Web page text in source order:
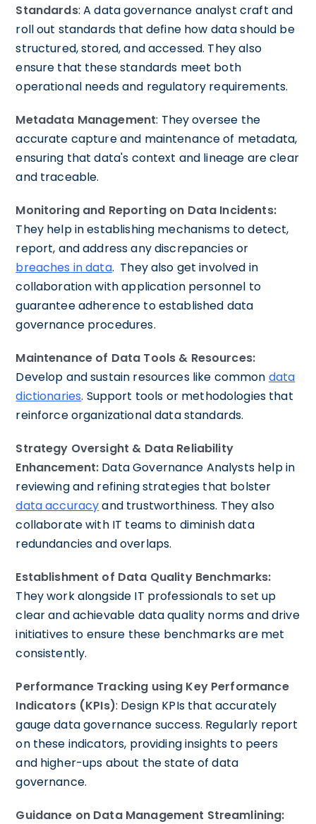
Standards: A data governance analyst craft and
roll out standards that define how data should be
structured, stored, and accessed. They also
ensure that these standards meet both
operational needs and regulatory requirements.
Metadata Management: They oversee the
accurate capture and maintenance of metadata,
ensuring that data's context and lineage are clear
and traceable.
Monitoring and Reporting on Data Incidents:
They help in establishing mechanisms to detect,
report, and address any discrepancies or
breaches in data. They also get involved in
collaboration with application personnel to
guarantee adherence to established data
governance procedures.
Maintenance of Data Tools & Resources:
Develop and sustain resources like common data
dictionaries. Support tools or methodologies that
reinforce organizational data standards.
Strategy Oversight & Data Reliability
Enhancement: Data Governance Analysts help in
reviewing and refining strategies that bolster
data accuracyand trustworthiness. They also
collaborate with IT teams to diminish data
redundancies and overlaps.
Establishment of Data Quality Benchmarks:
They work alongside IT professionals to set up
clear and achievable data quality norms and drive
initiatives to ensure these benchmarks are met
consistently.
Performance Tracking using Key Performance
Indicators (KPIs): Design KPIs that accurately
gauge data governance success. Regularly report
on these indicators, providing insights to peers
and higher-ups about the state of data
governance.
Guidance on Data Management Streamlining: